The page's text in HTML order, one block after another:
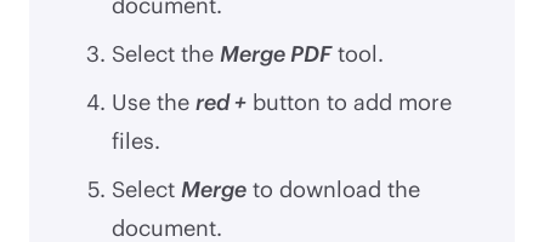
Select the Merge PDFtool.
Use the red + button to add more
files.
Select Merge to download the
document.